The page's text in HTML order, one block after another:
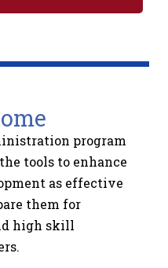
program
tools to enhance
as effective
them for
high skill